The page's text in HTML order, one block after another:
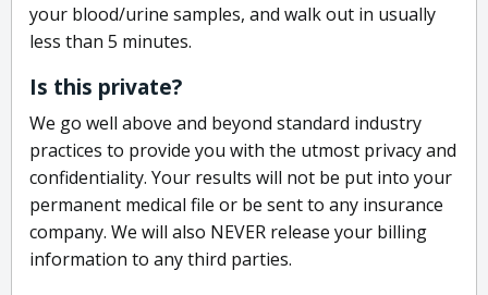
your blood/urine samples, and walk out in usually
less than 5 minutes.
Is this private?
We go well above and beyond standard industry
practices to provide you with the utmost privacy and
confidentiality. Your results will not be put into your
permanent medical file or be sent to any insurance
company. We will also NEVER release your billing
information to any third parties.